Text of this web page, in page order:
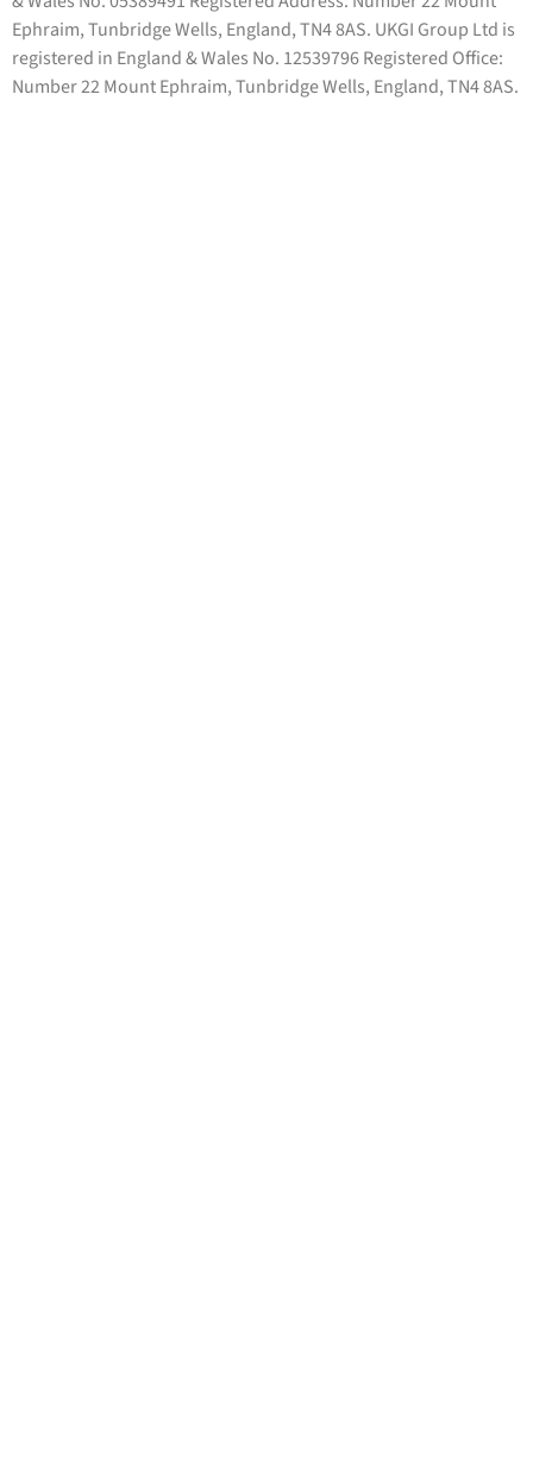
Ephraim, Tunbridge Wells, England, TN4 8AS. UKGI Group Ltd is
registered in England & Wales No. 12539796 Registered Office:
Number 22 Mount Ephraim, Tunbridge Wells, England, TN4 8AS.